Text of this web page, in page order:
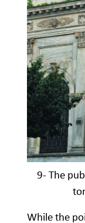
9- The
While the